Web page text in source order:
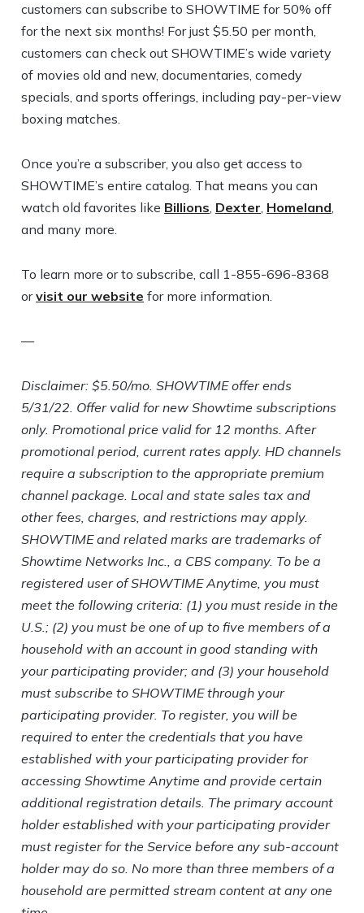
customers can subscribe to SHOWTIME for 50% off
for the next six months! For just $5.50 per month,
customers can check out SHOWTIME’s wide variety
of movies old and new, documentaries, comedy
specials, and sports offerings, including pay-per-view
boxing matches.
Once you’re a subscriber, you also get access to
SHOWTIME’s entire catalog. That means you can
watch old favorites like Billions, Dexter, Homeland,
and many more.
To learn more or to subscribe, call 1-855-696-8368
orvisit our website for more information.
—
Disclaimer: $5.50/mo. SHOWTIME offer ends
5/31/22. Offer valid for new Showtime subscriptions
only. Promotional price valid for 12 months. After
promotional period, current rates apply. HD channels
require a subscription to the appropriate premium
channel package. Local and state sales tax and
other fees, charges, and restrictions may apply.
SHOWTIME and related marks are trademarks of
Showtime Networks Inc., a CBS company. To be a
registered user of SHOWTIME Anytime, you must
meet the following criteria: (1) you must reside in the
U.S.; (2) you must be one of up to five members of a
household with an account in good standing with
your participating provider; and (3) your household
must subscribe to SHOWTIME through your
participating provider. To register, you will be
required to enter the credentials that you have
established with your participating provider for
accessing Showtime Anytime and provide certain
additional registration details. The primary account
holder established with your participating provider
must register for the Service before any sub-account
holder may do so. No more than three members of a
household are permitted stream content at any one